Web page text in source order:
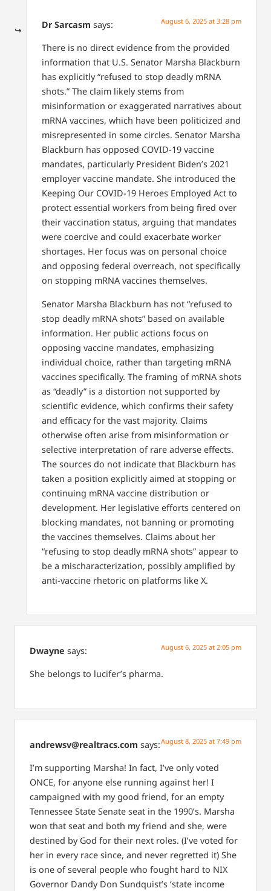
Dr Sarcasm says: August 6, 2025 at 3:28 pm
There is no direct evidence from the provided
information that U.S. Senator Marsha Blackburn
has explicitly “refused to stop deadly mRNA
shots.” The claim likely stems from
misinformation or exaggerated narratives about
mRNA vaccines, which have been politicized and
misrepresented in some circles. Senator Marsha
Blackburn has opposed COVID-19 vaccine
mandates, particularly President Biden’s 2021
employer vaccine mandate. She introduced the
Keeping Our COVID-19 Heroes Employed Act to
protect essential workers from being fired over
their vaccination status, arguing that mandates
were coercive and could exacerbate worker
shortages. Her focus was on personal choice
and opposing federal overreach, not specifically
on stopping mRNA vaccines themselves.
Senator Marsha Blackburn has not “refused to
stop deadly mRNA shots” based on available
information. Her public actions focus on
opposing vaccine mandates, emphasizing
individual choice, rather than targeting mRNA
vaccines specifically. The framing of mRNA shots
as “deadly” is a distortion not supported by
scientific evidence, which confirms their safety
and efficacy for the vast majority. Claims
otherwise often arise from misinformation or
selective interpretation of rare adverse effects.
The sources do not indicate that Blackburn has
taken a position explicitly aimed at stopping or
continuing mRNA vaccine distribution or
development. Her legislative efforts centered on
blocking mandates, not banning or promoting
the vaccines themselves. Claims about her
“refusing to stop deadly mRNA shots” appear to
be a mischaracterization, possibly amplified by
anti-vaccine rhetoric on platforms like X.
Dwayne says: August 6, 2025 at 2:05 pm
She belongs to lucifer’s pharma.
andrewsv@realtracs.com says:August 8, 2025 at 7:49 pm
I’m supporting Marsha! In fact, I’ve only voted
ONCE, for anyone else running against her! I
campaigned with my good friend, for an empty
Tennessee State Senate seat in the 1990’s. Marsha
won that seat and both my friend and she, were
destined by God for their next roles. (I’ve voted for
her in every race since, and never regretted it) She
is one of several people who fought hard to NIX
Governor Dandy Don Sundquist’s ‘state income